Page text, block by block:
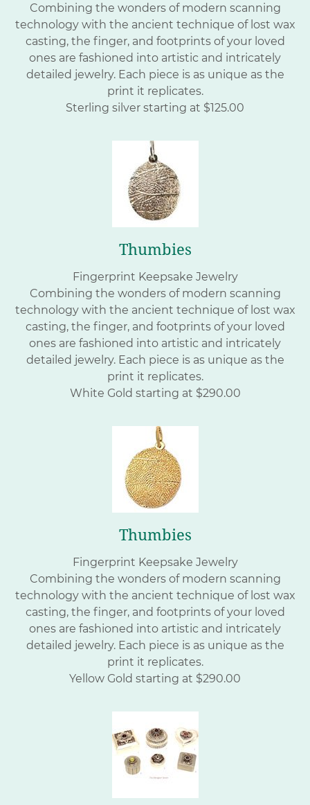
Combining the wonders of modern scanning
technology with the ancient technique of lost wax
casting, the finger, and footprints of your loved
ones are fashioned into artistic and intricately
detailed jewelry. Each piece is as unique as the
print it replicates.
Sterling silver starting at $125.00
Thumbies
Fingerprint Keepsake Jewelry
Combining the wonders of modern scanning
technology with the ancient technique of lost wax
casting, the finger, and footprints of your loved
ones are fashioned into artistic and intricately
detailed jewelry. Each piece is as unique as the
print it replicates.
White Gold starting at $290.00
Thumbies
Fingerprint Keepsake Jewelry
Combining the wonders of modern scanning
technology with the ancient technique of lost wax
casting, the finger, and footprints of your loved
ones are fashioned into artistic and intricately
detailed jewelry. Each piece is as unique as the
print it replicates.
Yellow Gold starting at $290.00